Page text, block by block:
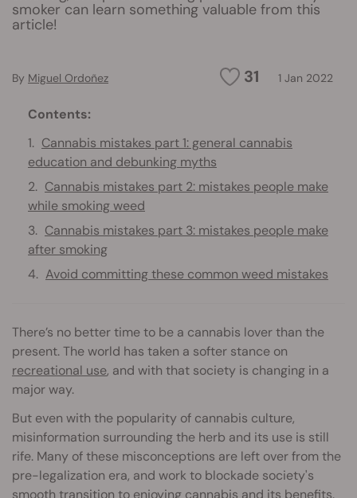
smoker can learn something valuable from this
article!
31 1 Jan 2022
By Miguel Ordoñez
Contents:
Cannabis mistakes part 1: general cannabis
education and debunking myths
Cannabis mistakes part 2: mistakes people make
while smoking weed
Cannabis mistakes part 3: mistakes people make
after smoking
Avoid committing these common weed mistakes
There’s no better time to be a cannabis lover than the
present. The world has taken a softer stance on
recreational use, and with that society is changing in a
major way.
But even with the popularity of cannabis culture,
misinformation surrounding the herb and its use is still
rife. Many of these misconceptions are left over from the
pre-legalization era, and work to blockade society's
smooth transition to enjoying cannabis and its benefits.